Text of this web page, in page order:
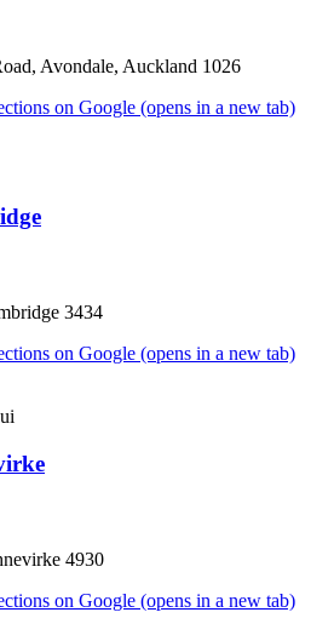
Avondale, Auckland 1026
on Google (opens in a new tab)
3434
on Google (opens in a new tab)
4930
on Google (opens in a new tab)